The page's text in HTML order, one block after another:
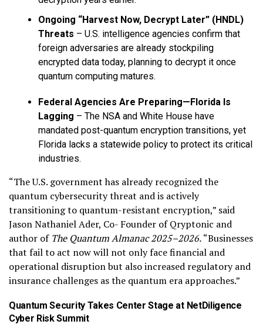
Ongoing “Harvest Now, Decrypt Later” (HNDL)
Threats – U.S. intelligence agencies confirm that
foreign adversaries are already stockpiling
encrypted data today, planning to decrypt it once
quantum computing matures.
Federal Agencies Are Preparing—Florida Is
Lagging – The NSA and White House have
mandated post-quantum encryption transitions, yet
Florida lacks a statewide policy to protect its critical
industries.
“The U.S. government has already recognized the
quantum cybersecurity threat and is actively
transitioning to quantum-resistant encryption,” said
Jason Nathaniel Ader, Co- Founder of Qryptonic and
author of The Quantum Almanac 2025–2026.“Businesses
that fail to act now will not only face financial and
operational disruption but also increased regulatory and
insurance challenges as the quantum era approaches.”
Quantum Security Takes Center Stage at NetDiligence
Cyber Risk Summit